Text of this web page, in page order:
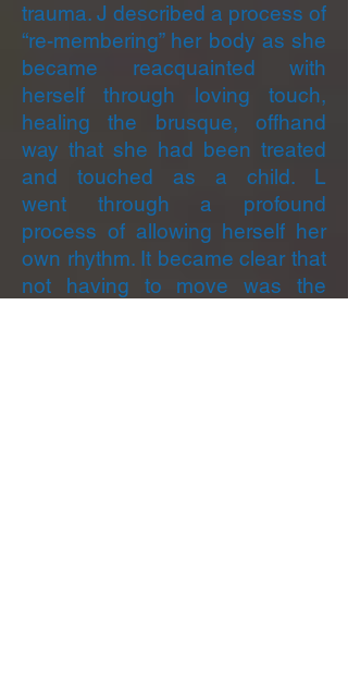
trauma. J described a process of
“re-membering” her body as she
became reacquainted with
herself through loving touch,
healing the brusque, offhand
way that she had been treated
and touched as a child. L
went through a profound
process of allowing herself her
own rhythm. It became clear that
not having to move was the